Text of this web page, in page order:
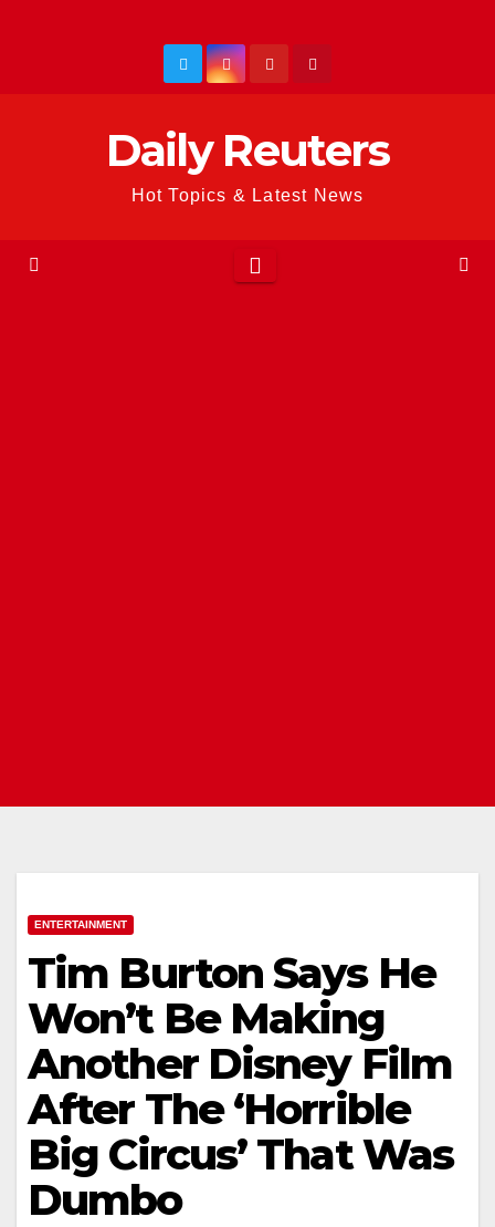
Daily Reuters
Hot Topics & Latest News
ENTERTAINMENT
Tim Burton Says He
Won’t Be Making
Another Disney Film
After The ‘Horrible
Big Circus’ That Was
Dumbo